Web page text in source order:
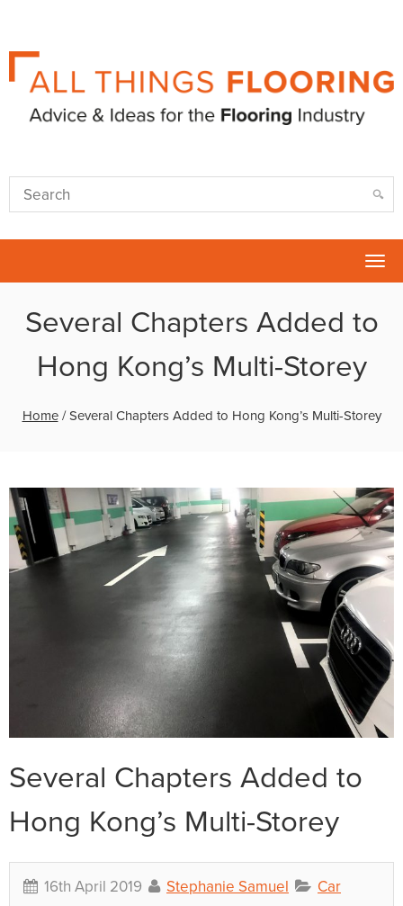
Several Chapters Added to
Hong Kong’s Multi-Storey
Home/Several Chapters Added to Hong Kong’s Multi-Storey
Several Chapters Added to
Hong Kong’s Multi-Storey
16th April 2019 Stephanie Samuel
Car